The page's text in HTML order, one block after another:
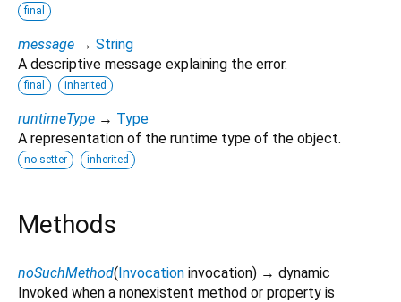
final
message → String
A descriptive message explaining the error.
final inherited
runtimeType → Type
A representation of the runtime type of the object.
no setter inherited
Methods
noSuchMethod(Invocation invocation) → dynamic
Invoked when a nonexistent method or property is